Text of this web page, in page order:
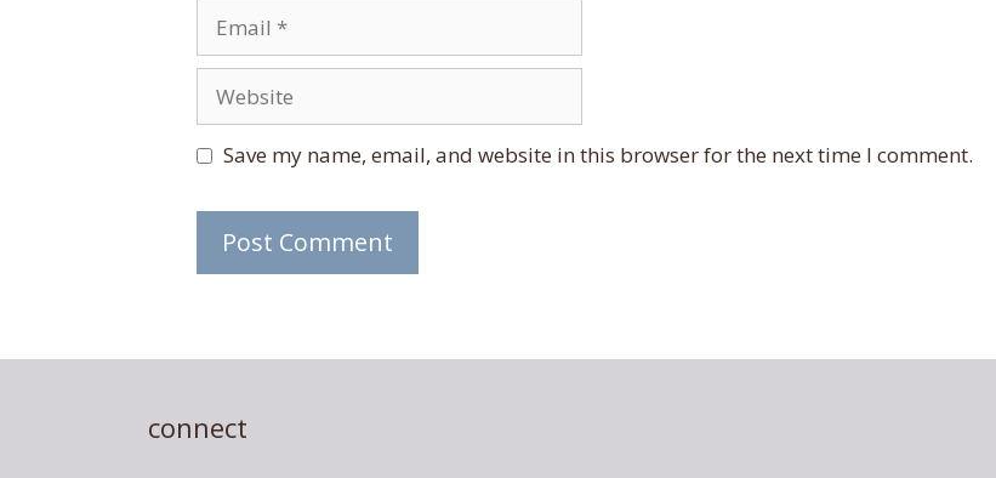
Email
Website
Save my name, email, and website in this browser for the next time I comment.
connect